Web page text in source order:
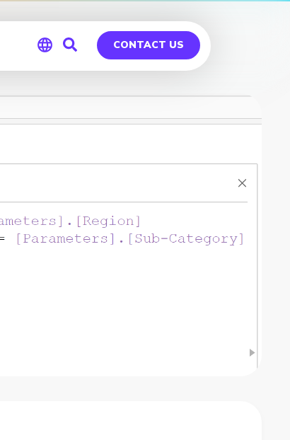
Global
Germany
CONTACT US